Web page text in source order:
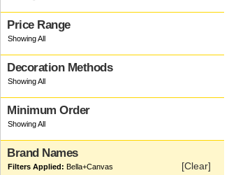
Price Range
Decoration Methods
Minimum Order
Brand Names
Bella+canvas [Clear]